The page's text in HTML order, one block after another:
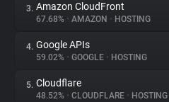
About
Trackers
Websites
3. Amazon CloudFront
67.68% • AMAZON • HOSTING
4. Google APIs
59.02% • GOOGLE • HOSTING
5. Cloudflare
48.52% • CLOUDFLARE • HOSTING